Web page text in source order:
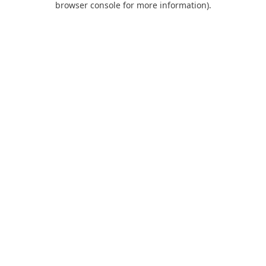
browser console for more information).